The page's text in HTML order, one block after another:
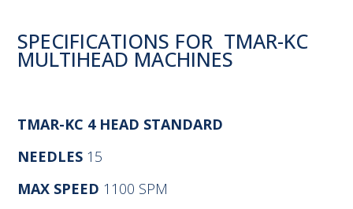
SPECIFICATIONS FOR TMAR-KC
MULTIHEAD MACHINES
TMAR-KC 4 HEAD STANDARD
NEEDLES 15
MAX SPEED 1100 SPM